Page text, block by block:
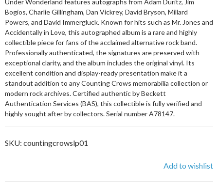
Under Wonderland features autographs from Adam Duritz, Jim
Bogios, Charlie Gillingham, Dan Vickrey, David Bryson, Millard
Powers, and David Immergluck. Known for hits such as Mr. Jones and
Accidentally in Love, this autographed album is a rare and highly
collectible piece for fans of the acclaimed alternative rock band.
Professionally authenticated, the signatures are preserved with
exceptional clarity, and the album includes the original vinyl. Its
excellent condition and display-ready presentation make it a
standout addition to any Counting Crows memorabilia collection or
modern rock archives. Certified authentic by Beckett
Authentication Services (BAS), this collectible is fully verified and
highly sought after by collectors. Serial number A78147.
SKU: countingcrowslp01
Add to wishlist